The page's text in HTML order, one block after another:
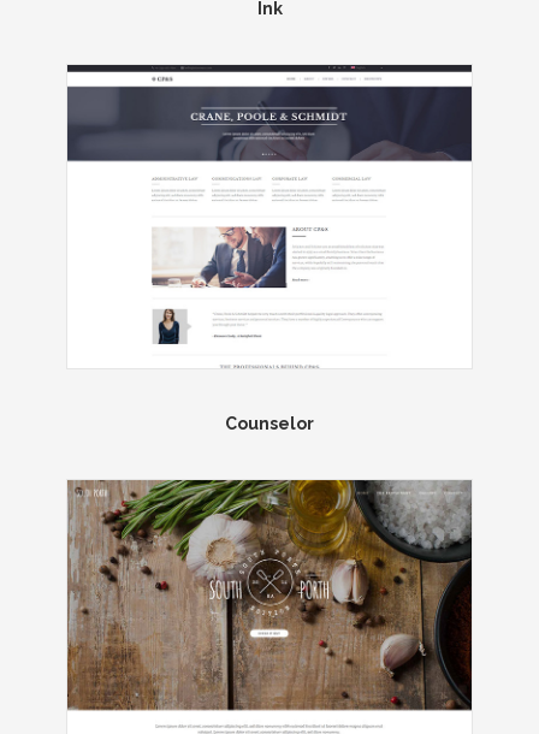
Ink
Counselor